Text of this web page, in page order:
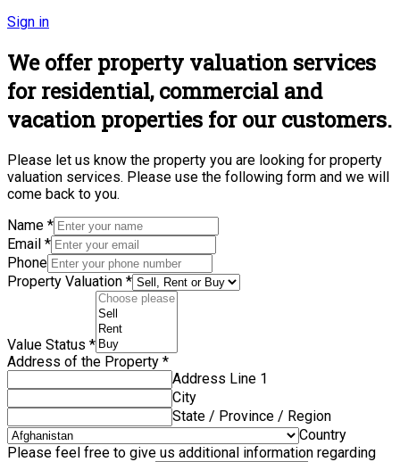
Sign in
We offer property valuation services
for residential, commercial and
vacation properties for our customers.
Please let us know the property you are looking for property
valuation services. Please use the following form and we will
come back to you.
Name *
Email *
Phone
Property Valuation *
Value Status *
Address of the Property *
Address Line 1
City
State / Province / Region
Country
Please feel free to give us additional information regarding